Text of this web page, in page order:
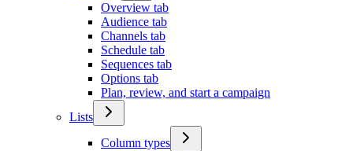
Overview tab
Audience tab
Channels tab
Schedule tab
Sequences tab
Options tab
Plan, review, and start a campaign
Lists
Column types